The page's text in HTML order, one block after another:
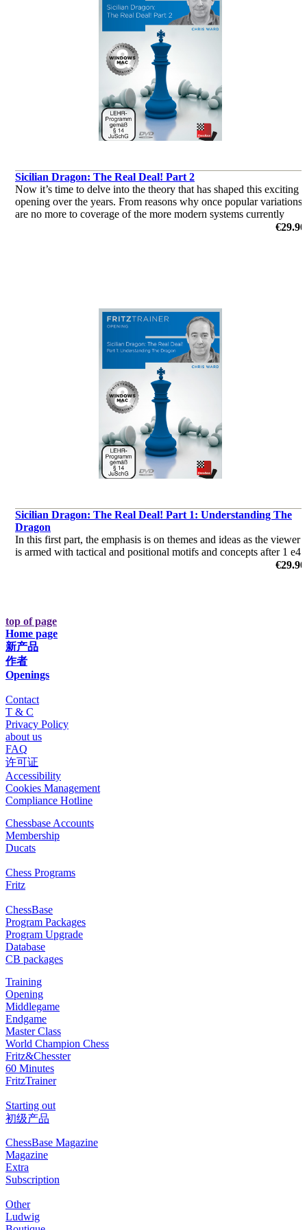
Sicilian Dragon: The Real Deal! Part 2
Now it’s time to delve into the theory that has shaped this exciting
opening over the years. From reasons why once popular variations
are no more to coverage of the more modern systems currently
€29.90
Sicilian Dragon: The Real Deal! Part 1: Understanding The
Dragon
In this first part, the emphasis is on themes and ideas as the viewer
is armed with tactical and positional motifs and concepts after 1 e4
€29.90
top of page
Home page
新产品
作者
Openings
Contact
T & C
Privacy Policy
about us
FAQ
许可证
Accessibility
Cookies Management
Compliance Hotline
Chessbase Accounts
Membership
Ducats
Chess Programs
Fritz
ChessBase
Program Packages
Program Upgrade
Database
CB packages
Training
Opening
Middlegame
Endgame
Master Class
World Champion Chess
Fritz&Chesster
60 Minutes
FritzTrainer
Starting out
初级产品
ChessBase Magazine
Magazine
Extra
Subscription
Other
Ludwig